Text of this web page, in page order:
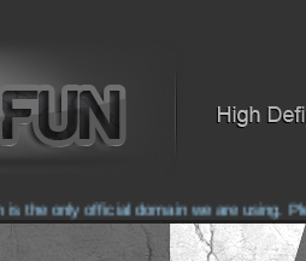
the only official domain we are using.